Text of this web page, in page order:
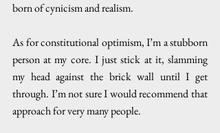
born of cynicism and realism.
As for constitutional optimism, I’m a stubborn
person at my core. I just stick at it, slamming
my head against the brick wall until I get
through. I’m not sure I would recommend that
approach for very many people.